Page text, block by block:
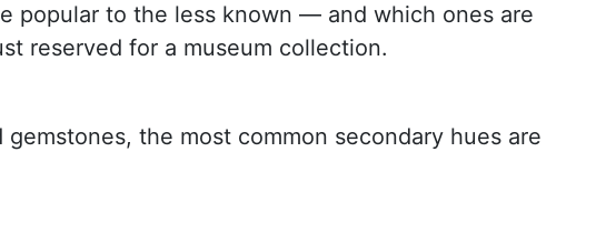
popular to the less known — and which ones are
reserved for a museum collection.
the most common secondary hues are